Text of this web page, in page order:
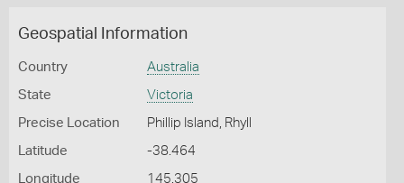
Geospatial Information
Country Australia
State Victoria
Precise Location Phillip Island, Rhyll
Latitude -38.464
Longitude 145.305